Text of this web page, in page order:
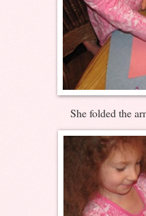
She folded the